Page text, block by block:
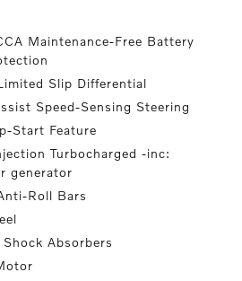
Maintenance-Free Battery
Slip Differential
Speed-Sensing Steering
Start Feature
Turbocharged -inc:
generator
Roll Bars
Absorbers